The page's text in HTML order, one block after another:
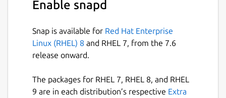
Guide. You can also discuss your ideas and
queries with the community in fpm
discussions, or more broadly on Fortran-Lang
Discourse.
Fortran Package Manager is not to be
general, non-Fortran related package
manager.
Enable snapd
Snap is available for Red Hat Enterprise
Linux (RHEL) 8 and RHEL 7, from the 7.6
release onward.
The packages for RHEL 7, RHEL 8, and RHEL
9 are in each distribution’s respective Extra